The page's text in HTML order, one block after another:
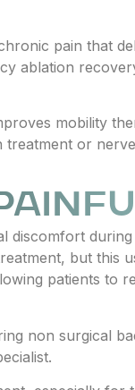
pain that
ablation
mobility
or
discomfort
but this
patients to
non surgical